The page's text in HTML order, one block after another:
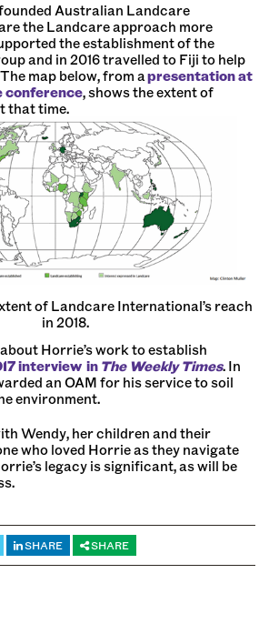
Australian Landcare
the Landcare approach more
the establishment of the
and in 2016 travelled to Fiji to help
map below, from apresentation at
conference, shows the extent of
that time.
of Landcare International’s reach
in 2018.
Horrie’s work to establish
interview in The Weekly Times. In
an OAM for his service to soil
environment.
Wendy, her children and their
who loved Horrie as they navigate
legacy is significant, as will be
SHARE SHARE